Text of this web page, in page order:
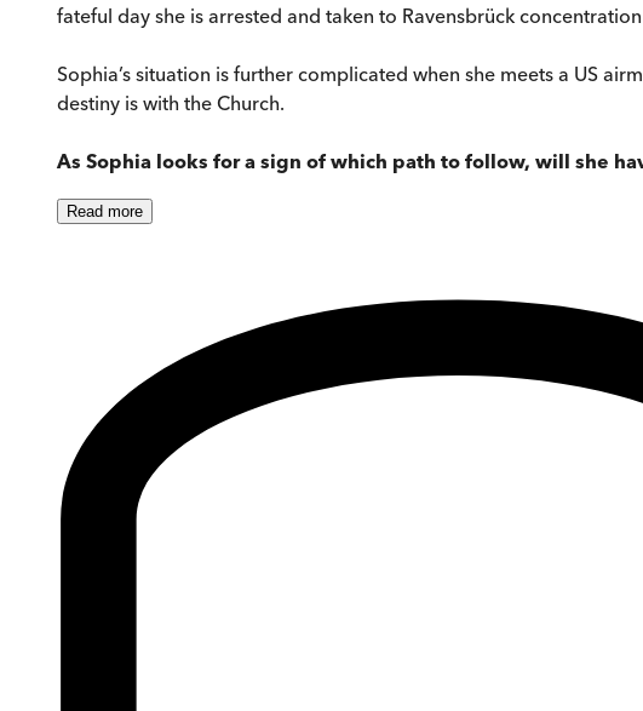
fateful day she is arrested and taken to Ravensbrück
Sophia’s situation is further complicated when she meets a US
destiny is with the Church.
As Sophia looks for a sign of which path to follow, will she
Read more